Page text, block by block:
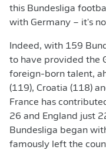
this Bundesliga
with Germany – it's
Indeed, with 159
to have provided the
foreign-born talent,
(119), Croatia (118)
France has
26 and England just
Bundesliga began
famously left the